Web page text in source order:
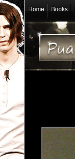
Home Books